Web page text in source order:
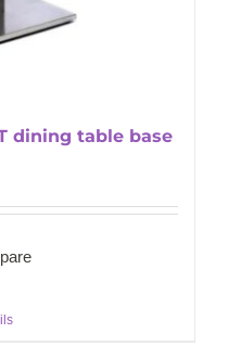
dining table base